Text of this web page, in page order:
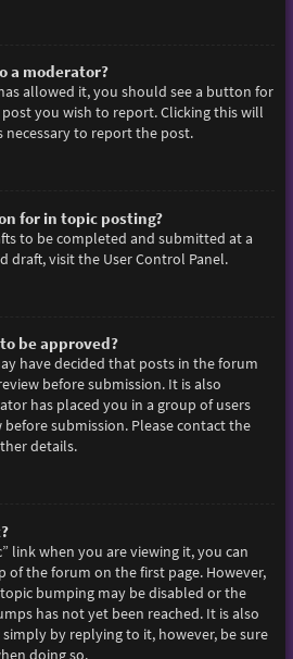
a moderator?
allowed it, you should see a button for
you wish to report. Clicking this will
to report the post.
for in topic posting?
to be completed and submitted at a
draft, visit the User Control Panel.
be approved?
have decided that posts in the forum
before submission. It is also
has placed you in a group of users
submission. Please contact the
details.
link when you are viewing it, you can
of the forum on the first page. However,
bumping may be disabled or the
has not yet been reached. It is also
by replying to it, however, be sure
doing so.